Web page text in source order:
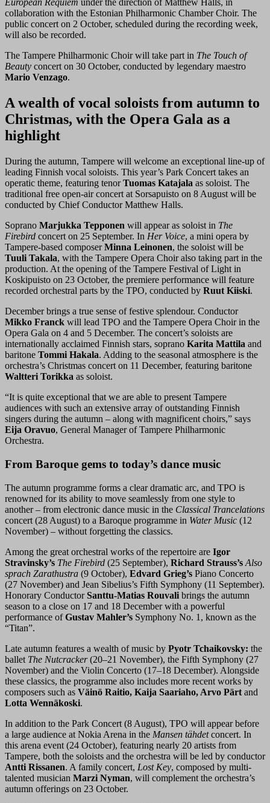
European Requiem under the direction of Matthew Halls, in
collaboration with the Estonian Philharmonic Chamber Choir. The
public concert on 2 October, scheduled during the recording week,
will also be recorded.
The Tampere Philharmonic Choir will take part in The Touch of
Beauty concert on 30 October, conducted by legendary maestro
Mario Venzago.
A wealth of vocal soloists from autumn to
Christmas, with the Opera Gala as a
highlight
During the autumn, Tampere will welcome an exceptional line-up of
leading Finnish vocal soloists. This year’s Park Concert takes an
operatic theme, featuring tenorTuomas Katajala as soloist. The
traditional free open-air concert at Sorsapuisto on 8 August will be
conducted by Chief Conductor Matthew Halls.
Soprano Marjukka Tepponen will appear as soloist in The
Firebird concert on 25 September. In Her Voice, a mini opera by
Tampere-based composerMinna Leinonen, the soloist will be
Tuuli Takala, with the Tampere Opera Choir also taking part in the
production. At the opening of the Tampere Festival of Light in
Koskipuisto on 23 October, the premiere performance will feature
recorded orchestral parts by the TPO, conducted by Ruut Kiiski.
December brings a true sense of festive splendour. Conductor
Mikko Franck will lead TPO and the Tampere Opera Choir in the
Opera Gala on 4 and 5 December. The concert’s soloists are
internationally acclaimed Finnish stars, soprano Karita Mattila and
baritone Tommi Hakala. Adding to the seasonal atmosphere is the
orchestra’s Christmas concert on 11 December, featuring baritone
Waltteri Torikka as soloist.
“It is quite exceptional that we are able to present Tampere
audiences with such an extensive array of outstanding Finnish
singers during the autumn – along with magnificent choirs,” says
Eija Oravuo, General Manager of Tampere Philharmonic
Orchestra.
From Baroque gems to today’s dance music
The autumn programme forms a clear dramatic arc, and TPO is
renowned for its ability to move seamlessly from one style to
another – from electronic dance music in the Classical Trancelations
concert (28 August) to a Baroque programme in Water Music (12
November) – without forgetting the classics.
Among the great orchestral works of the repertoire are Igor
Stravinsky’s The Firebird (25 September), Richard Strauss’s Also
sprach Zarathustra (9 October), Edvard Grieg’s Piano Concerto
(27 November) and Jean Sibelius’s Fifth Symphony (11 September).
Honorary ConductorSanttu-Matias Rouvali brings the autumn
season to a close on 17 and 18 December with a powerful
performance ofGustav Mahler’s Symphony No. 1, known as the
“Titan”.
Late autumn features a wealth of music by Pyotr Tchaikovsky: the
ballet The Nutcracker(20–21 November), the Fifth Symphony (27
November) and the Violin Concerto (17–18 December). Alongside
these classics, the programme also includes more recent works by
composers such as Väinö Raitio, Kaija Saariaho, Arvo Pärt and
Lotta Wennäkoski.
In addition to the Park Concert (8 August), TPO will appear before
a large audience at Nokia Arena in the Mansen tähdetconcert. In
this arena event (24 October), featuring nearly 20 artists from
Tampere, both the soloists and the orchestra will be led by conductor
Antti Rissanen. A family concert, Lost Key, composed by multi-
talented musician Marzi Nyman, will complement the orchestra’s
autumn offerings on 23 October.